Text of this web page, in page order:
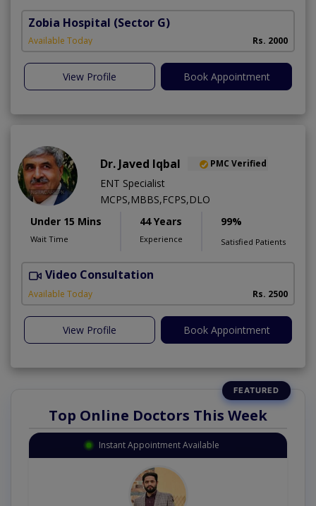
Zobia Hospital (Sector G)
Available Today Rs. 2000
View Profile Book Appointment
Dr. Javed Iqbal PMC Verified
ENT Specialist
MCPS,MBBS,FCPS,DLO
Under 15 Mins
Wait Time
44 Years
Experience
99%
Satisfied Patients
Video Consultation
Available Today Rs. 2500
View Profile Book Appointment
Top Online Doctors This Week
Instant Appointment Available